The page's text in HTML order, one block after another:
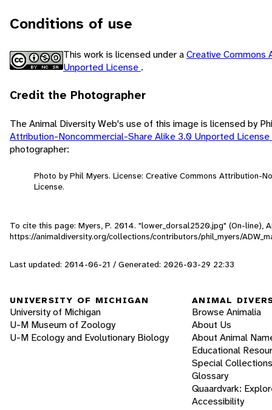
Conditions of use
This work is licensed under aCreative Commons
Unported License .
Credit the Photographer
The Animal Diversity Web's use of this image is licensed by
Attribution-Noncommercial-Share Alike 3.0 Unported License
photographer:
Photo by Phil Myers. License: Creative Commons Attribution-
License.
To cite this page: Myers, P. 2014. "lower_dorsal2520.jpg" (On-line),
https://animaldiversity.org/collections/contributors/phil_myers/
Last updated: 2014-06-21 / Generated: 2026-03-29 22:33
UNIVERSITY OF MICHIGAN
University of Michigan
U-M Museum of Zoology
U-M Ecology and Evolutionary Biology
ANIMAL
Browse Animalia
About Us
About Animal
Educational
Special Collections
Glossary
Quaardvark:
Accessibility